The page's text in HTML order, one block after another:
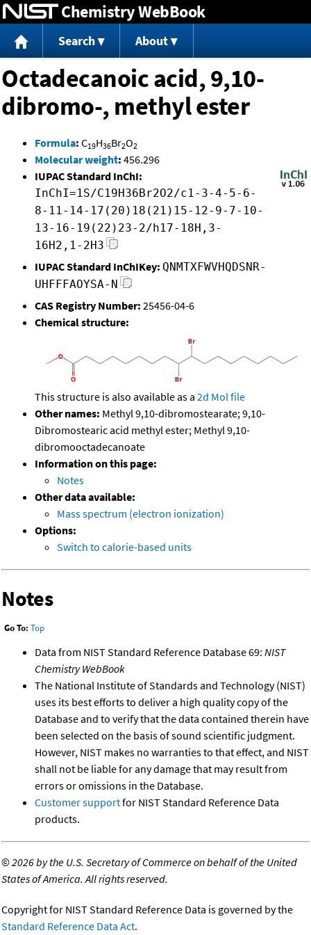
Jump to content
Chemistry WebBook
Search About
Octadecanoic acid, 9,10-
dibromo-, methyl ester
Formula: C19H36Br2O2
Molecular weight: 456.296
IUPAC Standard InChI:
InChI=1S/C19H36Br2O2/c1-3-4-5-6-
8-11-14-17(20)18(21)15-12-9-7-10-
13-16-19(22)23-2/h17-18H,3-
16H2,1-2H3
IUPAC Standard InChIKey: QNMTXFWVHQDSNR-
UHFFFAOYSA-N
CAS Registry Number: 25456-04-6
Chemical structure:
This structure is also available as a 2d Mol file
Other names: Methyl 9,10-dibromostearate; 9,10-
Dibromostearic acid methyl ester; Methyl 9,10-
dibromooctadecanoate
Information on this page:
Notes
Other data available:
Mass spectrum (electron ionization)
Options:
Switch to calorie-based units
Notes
Go To: Top
Data from NIST Standard Reference Database 69: NIST
Chemistry WebBook
The National Institute of Standards and Technology (NIST)
uses its best efforts to deliver a high quality copy of the
Database and to verify that the data contained therein have
been selected on the basis of sound scientific judgment.
However, NIST makes no warranties to that effect, and NIST
shall not be liable for any damage that may result from
errors or omissions in the Database.
Customer supportfor NIST Standard Reference Data
products.
©2026 by the U.S. Secretary of Commerce on behalf of the United
States of America. All rights reserved.
Copyright for NIST Standard Reference Data is governed by the
Standard Reference Data Act.